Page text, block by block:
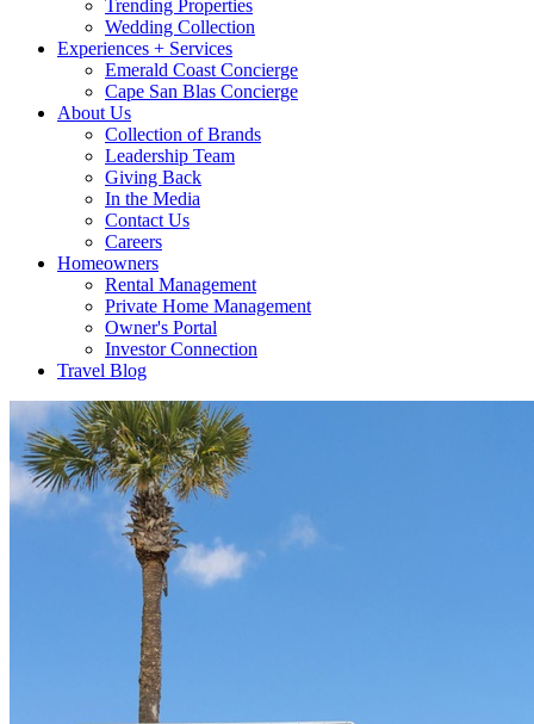
Trending Properties
Wedding Collection
Experiences + Services
Emerald Coast Concierge
Cape San Blas Concierge
About Us
Collection of Brands
Leadership Team
Giving Back
In the Media
Contact Us
Careers
Homeowners
Rental Management
Private Home Management
Owner's Portal
Investor Connection
Travel Blog